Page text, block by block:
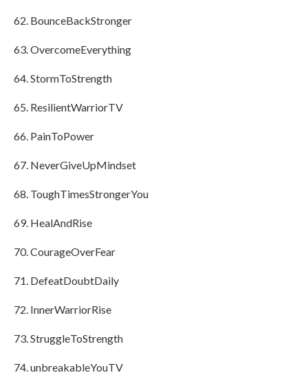
BounceBackStronger
OvercomeEverything
StormToStrength
ResilientWarriorTV
PainToPower
NeverGiveUpMindset
ToughTimesStrongerYou
HealAndRise
CourageOverFear
DefeatDoubtDaily
InnerWarriorRise
StruggleToStrength
unbreakableYouTV